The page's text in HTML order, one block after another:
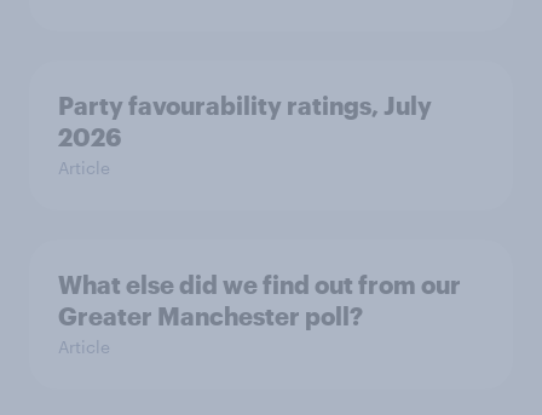
Party favourability ratings, July
2026
Article
What else did we find out from our
Greater Manchester poll?
Article